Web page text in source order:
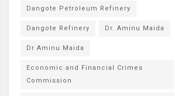
Dangote Petroleum Refinery
Dangote Refinery Dr. Aminu Maida
Dr Aminu Maida
Economic and Financial Crimes
Commission